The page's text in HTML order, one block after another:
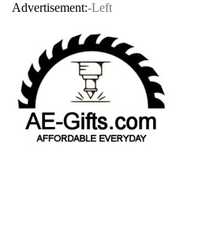
Advertisement:-Left